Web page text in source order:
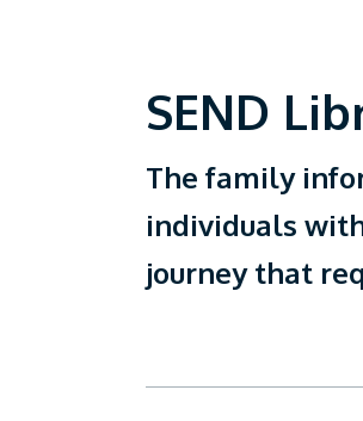
SEND
The family
individuals
journey that